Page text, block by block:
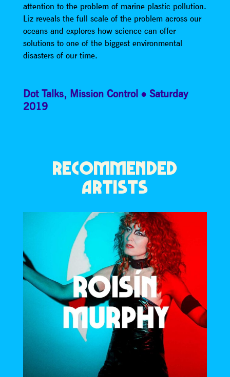
attention to the problem of marine plastic pollution.
Liz reveals the full scale of the problem across our
oceans and explores how science can offer
solutions to one of the biggest environmental
disasters of our time.
Dot Talks, Mission Control
Saturday
2019
RECOMMENDED
ARTISTS